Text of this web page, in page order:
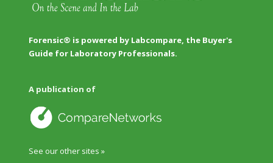
Forensic® is powered by Labcompare, the Buyer's
Guide for Laboratory Professionals.
A publication of
See our other sites »